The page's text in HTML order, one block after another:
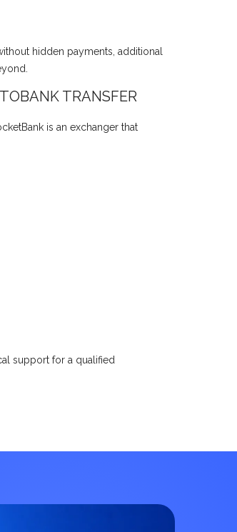
hidden payments, additional
TRANSFER
is an exchanger that
support for a qualified